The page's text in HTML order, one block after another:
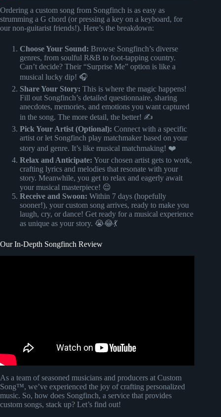
Ordering a custom song from Songfinch is as easy as
strumming a G chord (or pressing a key on a keyboard, for
our non-guitarist friends!). Here’s the breakdown:
Choose Your Sound: Browse Songfinch’s diverse
genres, from soulful R&B to foot-tapping country.
Can’t decide? Their “Surprise Me” option is like a
musical lucky dip! 🎧
Share Your Story: This is where the magic happens!
Fill out Songfinch’s detailed questionnaire, sharing
anecdotes, memories, and emotions you want captured
in the song. The more detail, the better! ✍️
Pick Your Artist (Optional): Connect with a specific
artist or let Songfinch play matchmaker based on your
story and genre. It’s like musical matchmaking! ❤️
Relax and Anticipate: Your chosen artist gets to work,
crafting lyrics and melodies that resonate with your
story. Meanwhile, you get to relax and eagerly await
your musical masterpiece! 😌
Receive and Swoon: Within 7 days (hopefully
sooner!), your custom song arrives, ready to make you
laugh, cry, or dance! Get ready for a musical experience
as unique as your story. 😭😂💃
Our In-Depth Songfinch Review
As a team of seasoned musicians and producers at Custom
Song™, we’ve experienced the joy of crafting personalized
music. So, how does Songfinch, a service that provides
custom songs, stack up? Let’s find out!